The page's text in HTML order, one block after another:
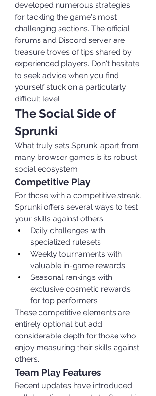
developed numerous strategies
for tackling the game's most
challenging sections. The official
forums and Discord server are
treasure troves of tips shared by
experienced players. Don't hesitate
to seek advice when you find
yourself stuck on a particularly
difficult level.
The Social Side of
Sprunki
What truly sets Sprunki apart from
many browser games is its robust
social ecosystem:
Competitive Play
For those with a competitive streak,
Sprunki offers several ways to test
your skills against others:
Daily challenges with
specialized rulesets
Weekly tournaments with
valuable in-game rewards
Seasonal rankings with
exclusive cosmetic rewards
for top performers
These competitive elements are
entirely optional but add
considerable depth for those who
enjoy measuring their skills against
others.
Team Play Features
Recent updates have introduced